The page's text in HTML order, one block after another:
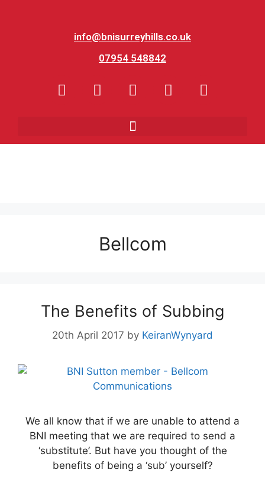
info@bnisurreyhills.co.uk
07954 548842
Bellcom
The Benefits of Subbing
20th April 2017 by KeiranWynyard
We all know that if we are unable to attend a
BNI meeting that we are required to send a
‘substitute’. But have you thought of the
benefits of being a ‘sub’ yourself?